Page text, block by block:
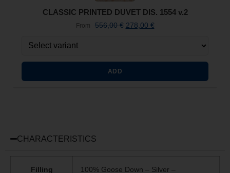
CLASSIC PRINTED DUVET DIS. 1554 v.2
From 556,00€ 278,00 €
ADD
CHARACTERISTICS
Filling 100% Goose Down – Silver –